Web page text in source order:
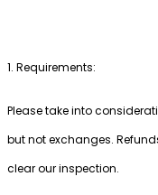
1. Requirements:
Please take into
but not exchanges.
clear our inspection.